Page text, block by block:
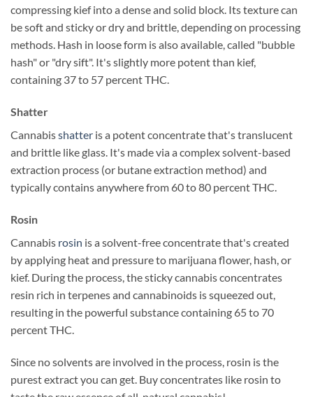
compressing kief into a dense and solid block. Its texture can
be soft and sticky or dry and brittle, depending on processing
methods. Hash in loose form is also available, called "bubble
hash" or "dry sift". It's slightly more potent than kief,
containing 37 to 57 percent THC.
Shatter
Cannabisshatter is a potent concentrate that's translucent
and brittle like glass. It's made via a complex solvent-based
extraction process (or butane extraction method) and
typically contains anywhere from 60 to 80 percent THC.
Rosin
Cannabis rosin is a solvent-free concentrate that's created
by applying heat and pressure to marijuana flower, hash, or
kief. During the process, the sticky cannabis concentrates
resin rich in terpenes and cannabinoids is squeezed out,
resulting in the powerful substance containing 65 to 70
percent THC.
Since no solvents are involved in the process, rosin is the
purest extract you can get. Buy concentrates like rosin to